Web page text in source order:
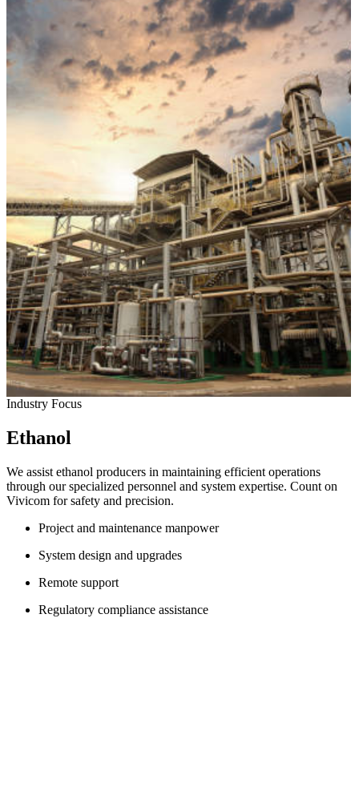
Industry Focus
Ethanol
We assist ethanol producers in maintaining efficient operations
through our specialized personnel and system expertise. Count on
Vivicom for safety and precision.
Project and maintenance manpower
System design and upgrades
Remote support
Regulatory compliance assistance